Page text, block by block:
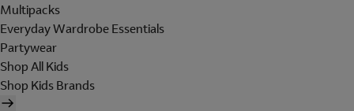
Multipacks
Everyday Wardrobe Essentials
Partywear
Shop All Kids
Shop Kids Brands